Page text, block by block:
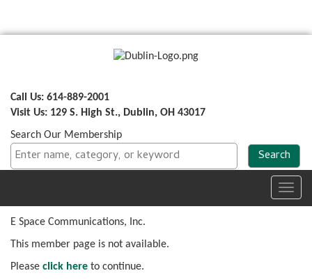
Call Us: 614-889-2001
Visit Us: 129 S. High St., Dublin, OH 43017
Search Our Membership
E Space Communications, Inc.
This member page is not available.
Please click here to continue.